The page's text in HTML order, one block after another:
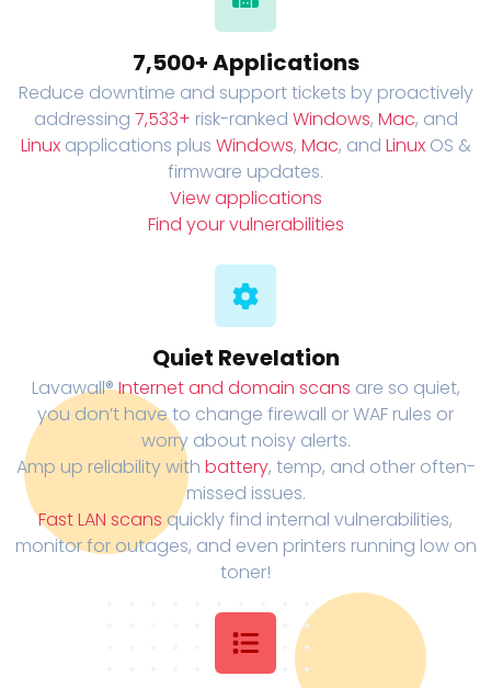
7,500+ Applications
Reduce downtime and support tickets by proactively
addressing 7,533+ risk-ranked Windows, Mac, and
Linuxapplications plus Windows, Mac, and LinuxOS &
firmware updates.
View applications
Find your vulnerabilities
Quiet Revelation
Lavawall®Internet and domain scans are so quiet,
you don’t have to change firewall or WAF rules or
worry about noisy alerts.
Amp up reliability with battery, temp, and other often-
missed issues.
Fast LAN scans quickly find internal vulnerabilities,
monitor for outages, and even printers running low on
toner!